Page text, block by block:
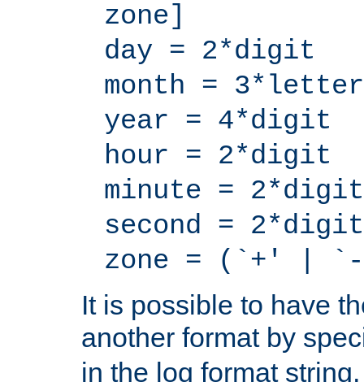
zone]
day = 2*digit
month = 3*letter
year = 4*digit
hour = 2*digit
minute = 2*digit
second = 2*digit
zone = (`+' |
It is possible to have
another format by
in the log format